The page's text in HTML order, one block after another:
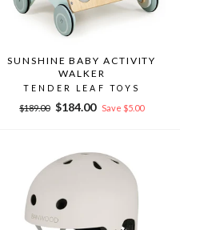
SUNSHINE BABY ACTIVITY
WALKER
TENDER LEAF TOYS
Regular
$189.00 Sale
$184.00 Save $5.00